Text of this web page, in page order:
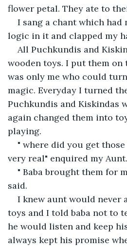
flower petal. They ate to
I sang a chant which had
logic in it and clapped my
All Puchkundis and
wooden toys. I put them on
was only me who could
magic. Everyday I turned
Puchkundis and Kiskindas
again changed them into
playing.
" where did you get
very real" enquired my Aunt.
" Baba brought them for
said.
I knew aunt would never
toys and I told baba not to
he would listen and keep
always kept his promise